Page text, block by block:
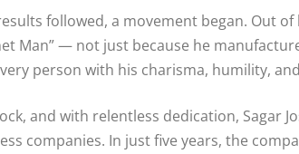
followed, a movement began. Out
Man” — not just because he
person with his charisma, humility,
and with relentless dedication, Sagar
companies. In just five years, the